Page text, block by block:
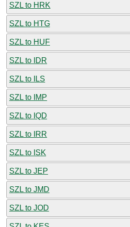
SZL to HRK
SZL to HTG
SZL to HUF
SZL to IDR
SZL to ILS
SZL to IMP
SZL to IQD
SZL to IRR
SZL to ISK
SZL to JEP
SZL to JMD
SZL to JOD